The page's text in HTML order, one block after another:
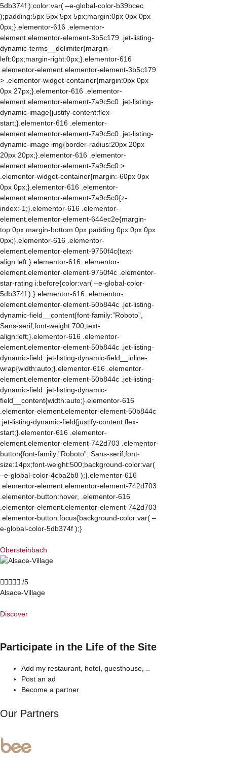
5db374f );color:var( –e-global-color-b39bcec
);padding:5px 5px 5px 5px;margin:0px 0px 0px
0px;}.elementor-616 .elementor-
element.elementor-element-3b5c179 .jet-listing-
dynamic-terms__delimiter{margin-
left:0px;margin-right:0px;}.elementor-616
.elementor-element.elementor-element-3b5c179
> .elementor-widget-container{margin:0px 0px
0px 27px;}.elementor-616 .elementor-
element.elementor-element-7a9c5c0 .jet-listing-
dynamic-image{justify-content:flex-
start;}.elementor-616 .elementor-
element.elementor-element-7a9c5c0 .jet-listing-
dynamic-image img{border-radius:20px 20px
20px 20px;}.elementor-616 .elementor-
element.elementor-element-7a9c5c0 >
.elementor-widget-container{margin:-60px 0px
0px 0px;}.elementor-616 .elementor-
element.elementor-element-7a9c5c0{z-
index:-1;}.elementor-616 .elementor-
element.elementor-element-644ec2e{margin-
top:0px;margin-bottom:0px;padding:0px 0px 0px
0px;}.elementor-616 .elementor-
element.elementor-element-9750f4c{text-
align:left;}.elementor-616 .elementor-
element.elementor-element-9750f4c .elementor-
star-rating i:before{color:var( –e-global-color-
5db374f );}.elementor-616 .elementor-
element.elementor-element-50b844c .jet-listing-
dynamic-field__content{font-family:”Roboto”,
Sans-serif;font-weight:700;text-
align:left;}.elementor-616 .elementor-
element.elementor-element-50b844c .jet-listing-
dynamic-field .jet-listing-dynamic-field__inline-
wrap{width:auto;}.elementor-616 .elementor-
element.elementor-element-50b844c .jet-listing-
dynamic-field .jet-listing-dynamic-
field__content{width:auto;}.elementor-616
.elementor-element.elementor-element-50b844c
.jet-listing-dynamic-field{justify-content:flex-
start;}.elementor-616 .elementor-
element.elementor-element-742d703 .elementor-
button{font-family:”Roboto”, Sans-serif;font-
size:14px;font-weight:500;background-color:var(
–e-global-color-4cba2b8 );}.elementor-616
.elementor-element.elementor-element-742d703
.elementor-button:hover, .elementor-616
.elementor-element.elementor-element-742d703
.elementor-button:focus{background-color:var( –
e-global-color-5db374f );}
Obersteinbach
 /5
Alsace-Village
Discover
Participate in the Life of the Site
Add my restaurant, hotel, guesthouse, ..
Post an ad
Become a partner
Our Partners